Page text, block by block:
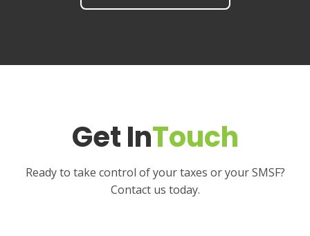
Get InTouch
Ready to take control of your taxes or your SMSF?
Contact us today.